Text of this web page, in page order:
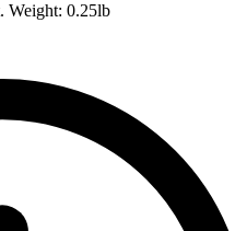
Weight: 0.25lb